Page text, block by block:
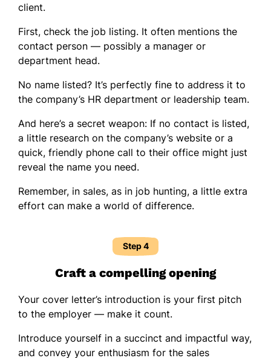
client.
First, check the job listing. It often mentions the
contact person — possibly a manager or
department head.
No name listed? It’s perfectly fine to address it to
the company’s HR department or leadership team.
And here’s a secret weapon: If no contact is listed,
a little research on the company’s website or a
quick, friendly phone call to their office might just
reveal the name you need.
Remember, in sales, as in job hunting, a little extra
effort can make a world of difference.
Step 4
Craft a compelling opening
Your cover letter’s introduction is your first pitch
to the employer — make it count.
Introduce yourself in a succinct and impactful way,
and convey your enthusiasm for the sales